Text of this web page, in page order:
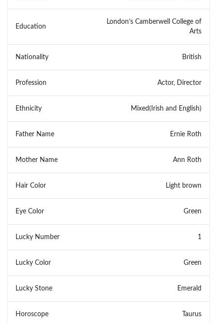
Education
London’s Camberwell College of
Arts
Nationality British
Profession Actor, Director
Ethnicity Mixed(Irish and English)
Father Name Ernie Roth
Mother Name Ann Roth
Hair Color Light brown
Eye Color Green
Lucky Number 1
Lucky Color Green
Lucky Stone Emerald
Horoscope Taurus